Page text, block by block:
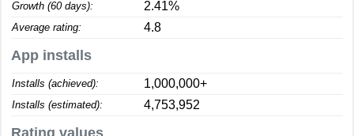
Growth (60 days): 2.41%
Average rating: 4.8
App installs
Installs (achieved): 1,000,000+
Installs (estimated): 4,753,952
Rating values